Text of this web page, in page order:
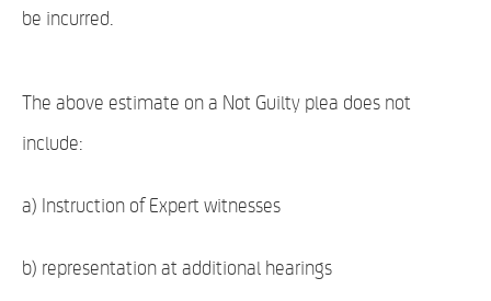
be incurred.
The above estimate on a Not Guilty plea does not
include:
a) Instruction of Expert witnesses
b) representation at additional hearings